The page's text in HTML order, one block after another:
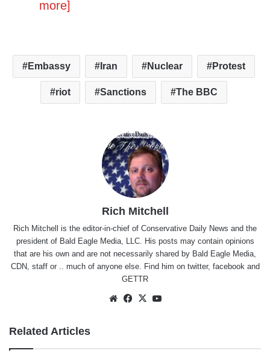
more]
Embassy Iran Nuclear Protest
riot Sanctions The BBC
Rich Mitchell
Rich Mitchell is the editor-in-chief of Conservative Daily News and the
president of Bald Eagle Media, LLC. His posts may contain opinions
that are his own and are not necessarily shared by Bald Eagle Media,
CDN, staff or .. much of anyone else. Find him on twitter, facebookand
GETTR
WebsiteFacebook
X
Related Articles